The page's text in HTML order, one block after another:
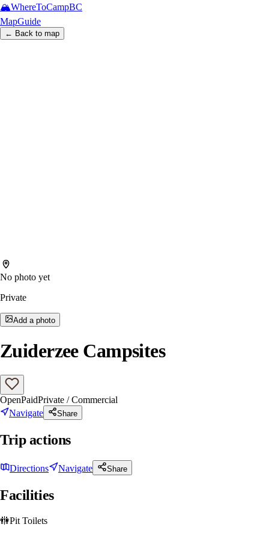
🏔️WhereToCampBC
MapGuide
← Back to map
No photo yet
Private
Add a photo
Zuiderzee Campsites
OpenPaidPrivate / Commercial
Navigate
Share
Trip actions
Directions Navigate Share
Facilities
🚻Pit Toilets